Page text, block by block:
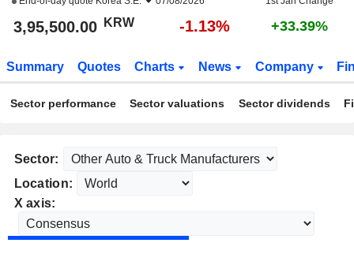
3,95,500.00 KRW -1.13% +33.39%
Summary Quotes Charts News Company
Sector performance Sector valuations Sector dividends
Sector:
Location:
X axis: